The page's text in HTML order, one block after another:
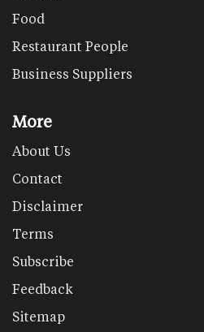
Food
Restaurant People
Business Suppliers
More
About Us
Contact
Disclaimer
Terms
Subscribe
Feedback
Sitemap